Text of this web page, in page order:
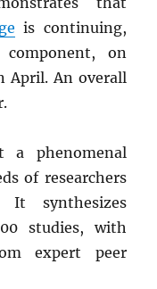
is continuing,
on
April. An overall
a phenomenal
of researchers
It synthesizes
studies, with
expert peer